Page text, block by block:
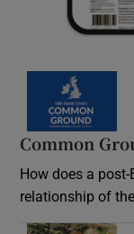
Common
How does a
relationship of